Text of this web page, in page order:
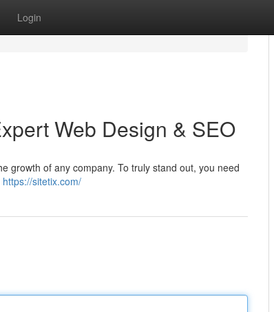
Login
Web Design & SEO
growth of any company. To truly stand out, you need
https://sitetix.com/